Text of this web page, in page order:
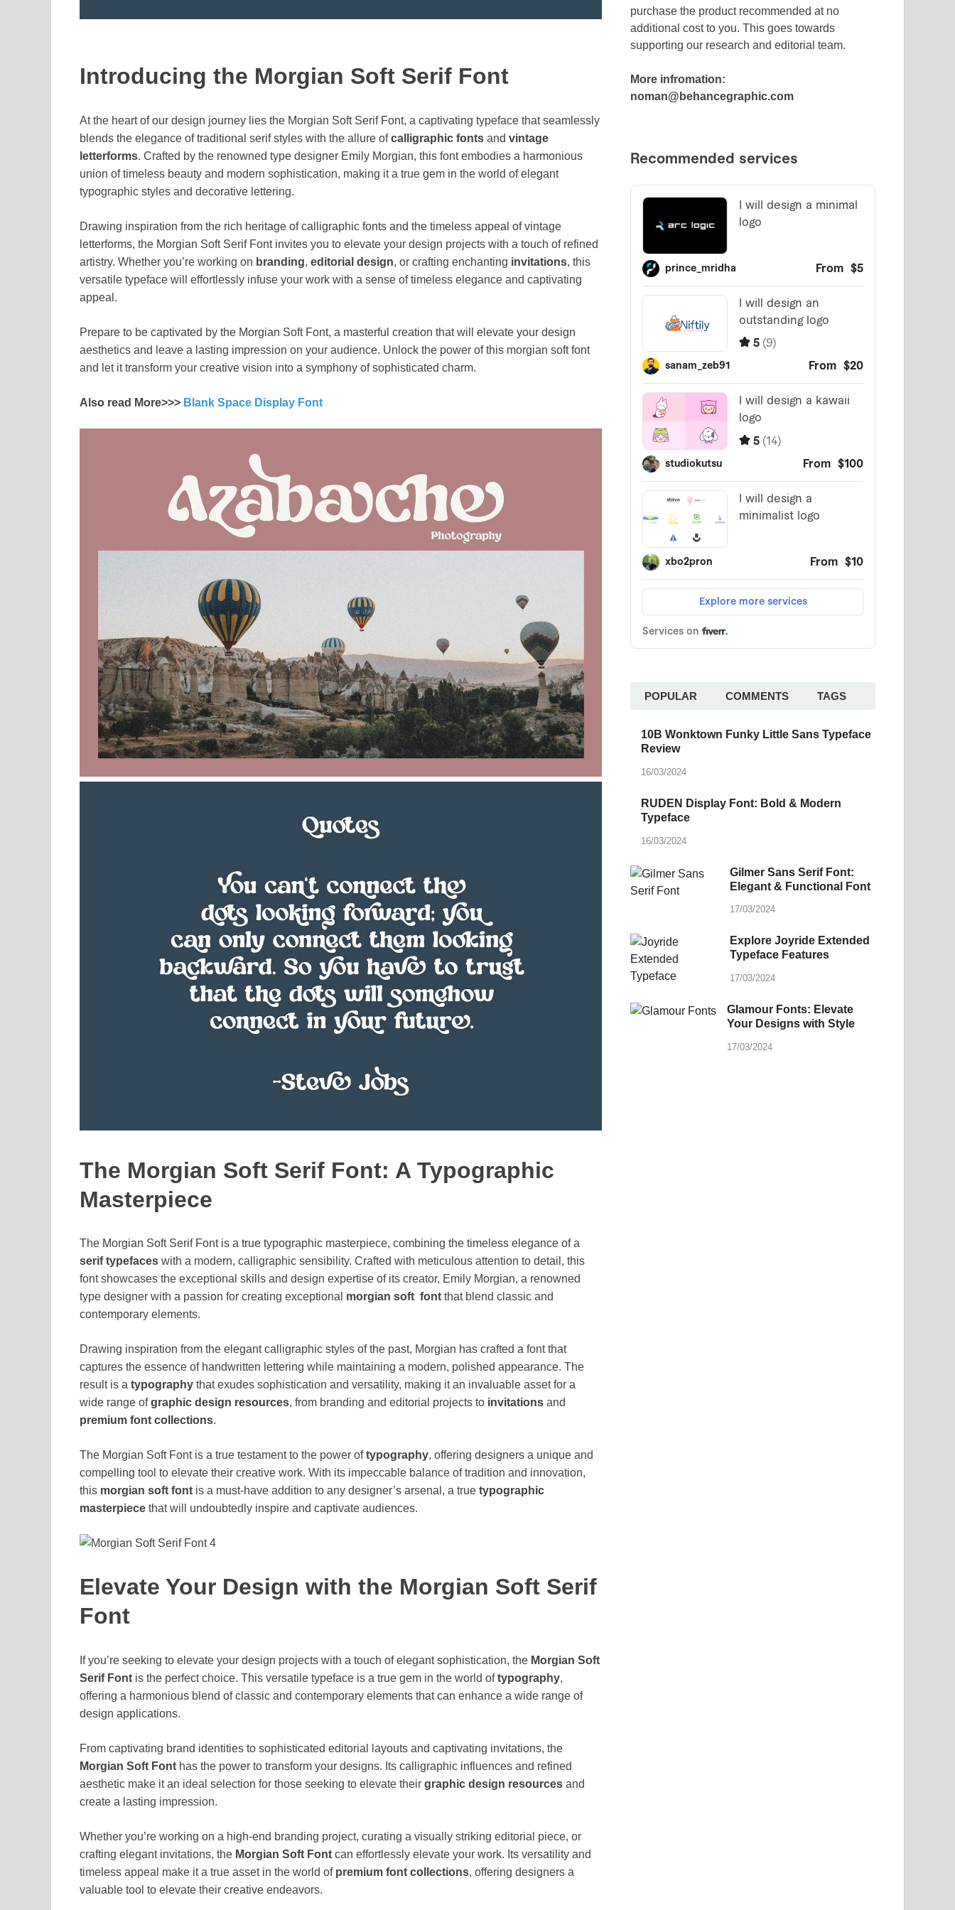
Introducing the Morgian Soft Serif Font
At the heart of our design journey lies the Morgian Soft Serif Font, a captivating typeface that seamlessly
blends the elegance of traditional serif styles with the allure ofcalligraphic fonts and vintage
letterforms. Crafted by the renowned type designer Emily Morgian, this font embodies a harmonious
union of timeless beauty and modern sophistication, making it a true gem in the world of elegant
typographic styles and decorative lettering.
Drawing inspiration from the rich heritage of calligraphic fonts and the timeless appeal of vintage
letterforms, the Morgian Soft Serif Font invites you to elevate your design projects with a touch of refined
artistry. Whether you’re working on branding, editorial design, or crafting enchanting invitations, this
versatile typeface will effortlessly infuse your work with a sense of timeless elegance and captivating
appeal.
Prepare to be captivated by the Morgian Soft Font, a masterful creation that will elevate your design
aesthetics and leave a lasting impression on your audience. Unlock the power of this morgian soft font
and let it transform your creative vision into a symphony of sophisticated charm.
Also read More>>> Blank Space Display Font
The Morgian Soft Serif Font: A Typographic
Masterpiece
The Morgian Soft Serif Font is a true typographic masterpiece, combining the timeless elegance of a
serif typefaces with a modern, calligraphic sensibility. Crafted with meticulous attention to detail, this
font showcases the exceptional skills and design expertise of its creator, Emily Morgian, a renowned
type designer with a passion for creating exceptional morgian soft font that blend classic and
contemporary elements.
Drawing inspiration from the elegant calligraphic styles of the past, Morgian has crafted a font that
captures the essence of handwritten lettering while maintaining a modern, polished appearance. The
result is a typography that exudes sophistication and versatility, making it an invaluable asset for a
wide range ofgraphic design resources, from branding and editorial projects to invitations and
premium font collections.
The Morgian Soft Font is a true testament to the power oftypography, offering designers a unique and
compelling tool to elevate their creative work. With its impeccable balance of tradition and innovation,
this morgian soft font is a must-have addition to any designer’s arsenal, a true typographic
masterpiece that will undoubtedly inspire and captivate audiences.
Elevate Your Design with the Morgian Soft Serif
Font
If you’re seeking to elevate your design projects with a touch of elegant sophistication, the Morgian Soft
Serif Font is the perfect choice. This versatile typeface is a true gem in the world oftypography,
offering a harmonious blend of classic and contemporary elements that can enhance a wide range of
design applications.
From captivating brand identities to sophisticated editorial layouts and captivating invitations, the
Morgian Soft Font has the power to transform your designs. Its calligraphic influences and refined
aesthetic make it an ideal selection for those seeking to elevate their graphic design resources and
create a lasting impression.
Whether you’re working on a high-end branding project, curating a visually striking editorial piece, or
crafting elegant invitations, the Morgian Soft Font can effortlessly elevate your work. Its versatility and
timeless appeal make it a true asset in the world of premium font collections, offering designers a
valuable tool to elevate their creative endeavors.
purchase the product recommended at no
additional cost to you. This goes towards
supporting our research and editorial team.
More infromation:
noman@behancegraphic.com
POPULAR COMMENTS TAGS
10B Wonktown Funky Little Sans Typeface
Review
16/03/2024
RUDEN Display Font: Bold & Modern
Typeface
16/03/2024
Gilmer Sans Serif Font:
Elegant & Functional Font
17/03/2024
Explore Joyride Extended
Typeface Features
17/03/2024
Glamour Fonts: Elevate
Your Designs with Style
17/03/2024